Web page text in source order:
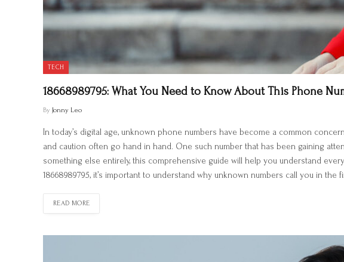
TECH
18668989795: What You Need to Know About This Phone
By Jonny Leo
In today’s digital age, unknown phone numbers have become a common
and caution often go hand in hand. One such number that has been gaining
something else entirely, this comprehensive guide will help you understand
18668989795, it’s important to understand why unknown numbers call you in the
READ MORE